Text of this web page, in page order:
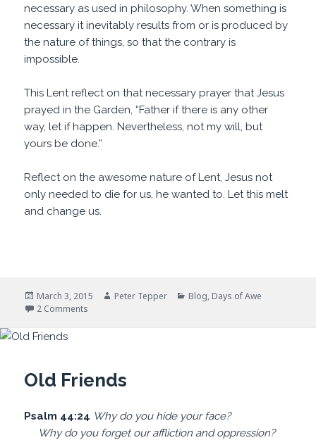
necessary as used in philosophy. When something is
necessary it inevitably results from or is produced by
the nature of things, so that the contrary is
impossible.
This Lent reflect on that necessary prayer that Jesus
prayed in the Garden, “Father if there is any other
way, let if happen. Nevertheless, not my will, but
yours be done.”
Reflect on the awesome nature of Lent, Jesus not
only needed to die for us, he wanted to. Let this melt
and change us.
Posted
on
March 3, 2015 Author
Peter Tepper Categories
Blog, Days of Awe
2 Comments
Old Friends
Psalm 44:24 Why do you hideyour face?
Why do you forget our affliction and oppression?